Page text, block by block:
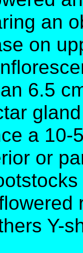
an
on
6.5
a 10-
or
Y-